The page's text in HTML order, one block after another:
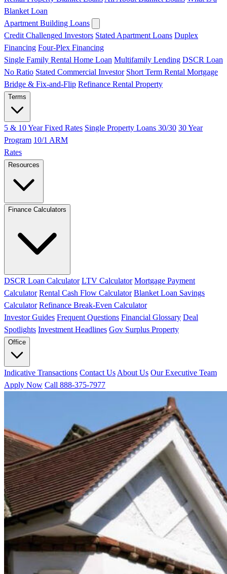
Blanket Loan
Apartment Building Loans
Credit Challenged Investors Stated Apartment Loans Duplex
Financing Four-Plex Financing
Single Family Rental Home Loan Multifamily Lending DSCR Loan
No Ratio Stated Commercial Investor Short Term Rental Mortgage
Bridge & Fix-and-Flip Refinance Rental Property
Terms
5 & 10 Year Fixed Rates Single Property Loans 30/30 30 Year
Program 10/1 ARM
Rates
Resources
Finance Calculators
DSCR Loan Calculator LTV Calculator Mortgage Payment
Calculator Rental Cash Flow Calculator Blanket Loan Savings
Calculator Refinance Break-Even Calculator
Investor Guides Frequent Questions Financial Glossary Deal
Spotlights Investment Headlines Gov Surplus Property
Office
Indicative Transactions Contact Us About Us Our Executive Team
Apply Now Call 888-375-7977